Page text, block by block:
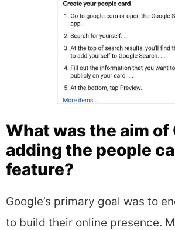
What was the aim of
adding the people
feature?
Google’s primary goal was to
to build their online presence.